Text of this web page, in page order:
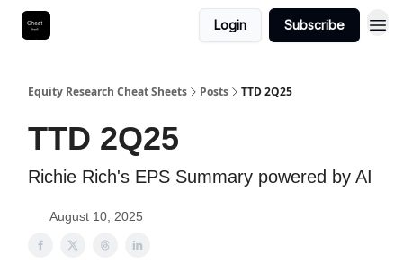
Login Subscribe
Equity Research Cheat Sheets Posts TTD 2Q25
TTD 2Q25
Richie Rich's EPS Summary powered by AI
August 10, 2025